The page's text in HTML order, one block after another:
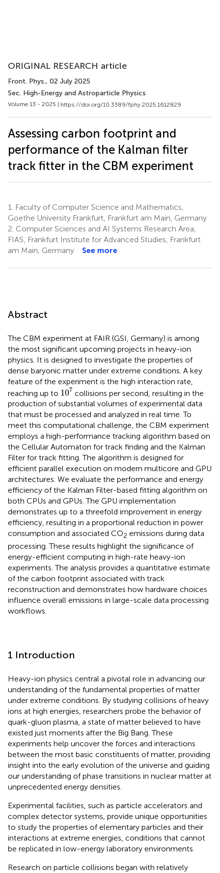
ORIGINAL RESEARCH article
Front. Phys., 02 July 2025
Sec. High-Energy and Astroparticle Physics
Volume 13 - 2025 | https://doi.org/10.3389/fphy.2025.1612829
Assessing carbon footprint and
performance of the Kalman filter
track fitter in the CBM experiment
1.
Faculty of Computer Science and Mathematics,
Goethe University Frankfurt, Frankfurt am Main, Germany
2. Computer Sciences and AI Systems Research Area,
FIAS, Frankfurt Institute for Advanced Studies, Frankfurt
am Main, Germany
See more
Abstract
The CBM experiment at FAIR (GSI, Germany) is among
the most significant upcoming projects in heavy-ion
physics. It is designed to investigate the properties of
dense baryonic matter under extreme conditions. A key
feature of the experiment is the high interaction rate,
reaching up to 107
107
collisions per second, resulting in the
production of substantial volumes of experimental data
that must be processed and analyzed in real time. To
meet this computational challenge, the CBM experiment
employs a high-performance tracking algorithm based on
the Cellular Automaton for track finding and the Kalman
Filter for track fitting. The algorithm is designed for
efficient parallel execution on modern multicore and GPU
architectures. We evaluate the performance and energy
efficiency of the Kalman Filter-based fitting algorithm on
both CPUs and GPUs. The GPU implementation
demonstrates up to a threefold improvement in energy
efficiency, resulting in a proportional reduction in power
consumption and associated CO2 emissions during data
processing. These results highlight the significance of
energy-efficient computing in high-rate heavy-ion
experiments. The analysis provides a quantitative estimate
of the carbon footprint associated with track
reconstruction and demonstrates how hardware choices
influence overall emissions in large-scale data processing
workflows.
1 Introduction
Heavy-ion physics central a pivotal role in advancing our
understanding of the fundamental properties of matter
under extreme conditions. By studying collisions of heavy
ions at high energies, researchers probe the behavior of
quark-gluon plasma, a state of matter believed to have
existed just moments after the Big Bang. These
experiments help uncover the forces and interactions
between the most basic constituents of matter, providing
insight into the early evolution of the universe and guiding
our understanding of phase transitions in nuclear matter at
unprecedented energy densities.
Experimental facilities, such as particle accelerators and
complex detector systems, provide unique opportunities
to study the properties of elementary particles and their
interactions at extreme energies, conditions that cannot
be replicated in low-energy laboratory environments.
Research on particle collisions began with relatively